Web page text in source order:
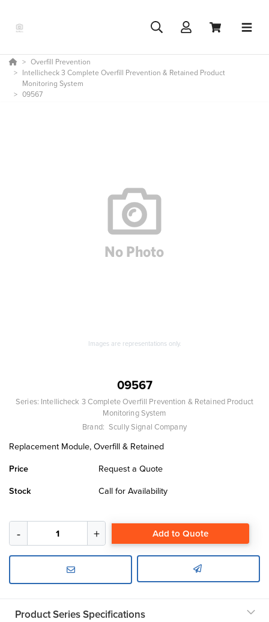
Overfill Prevention
Intellicheck 3 Complete Overfill Prevention & Retained Product
Monitoring System
09567
Images are representations only.
09567
Series: Intellicheck 3 Complete Overfill Prevention & Retained Product
Monitoring System
Brand: Scully Signal Company
Replacement Module, Overfill & Retained
Price
Request a Quote
Stock
Call for Availability
Add to Quote
Product Series Specifications